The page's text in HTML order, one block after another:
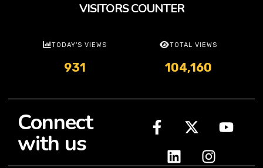
VISITORS COUNTER
TODAY'S VIEWS
931
TOTAL VIEWS
104,160
Connect
with us